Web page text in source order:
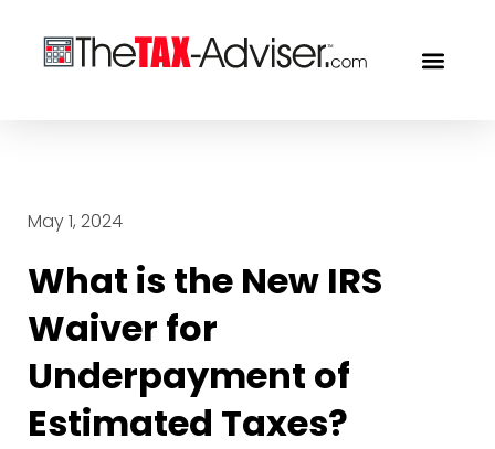
May 1, 2024
What is the New IRS
Waiver for
Underpayment of
Estimated Taxes?